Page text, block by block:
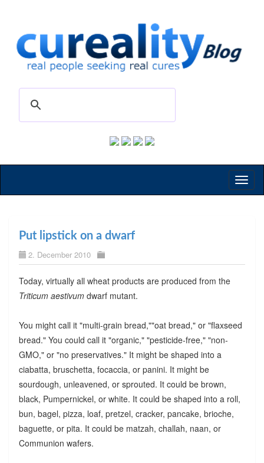
Put lipstick on a dwarf
2. December 2010
Today, virtually all wheat products are produced from the
Triticum aestivumdwarf mutant.
You might call it "multi-grain bread,""oat bread," or "flaxseed
bread." You could call it "organic," "pesticide-free," "non-
GMO," or "no preservatives." It might be shaped into a
ciabatta, bruschetta, focaccia, or panini. It might be
sourdough, unleavened, or sprouted. It could be brown,
black, Pumpernickel, or white. It could be shaped into a roll,
bun, bagel, pizza, loaf, pretzel, cracker, pancake, brioche,
baguette, or pita. It could be matzah, challah, naan, or
Communion wafers.